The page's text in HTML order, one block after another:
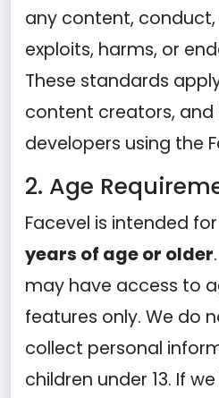
any content,
exploits, harms, or
These standards
content creators,
developers using the
2. Age
Facevel is intended
years of age or older
may have access to
features only. We do
collect personal
children under 13. If